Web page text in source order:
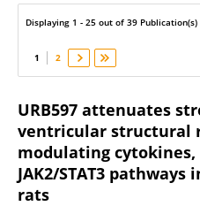
Displaying 1 - 25 out of 39 Publication(s)
1 2
URB597 attenuates
ventricular structural
modulating cytokines,
JAK2/STAT3
rats